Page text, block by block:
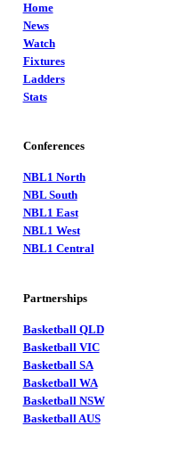
Home
News
Watch
Fixtures
Ladders
Stats
Conferences
NBL1 North
NBL South
NBL1 East
NBL1 West
NBL1 Central
Partnerships
Basketball QLD
Basketball VIC
Basketball SA
Basketball WA
Basketball NSW
Basketball AUS